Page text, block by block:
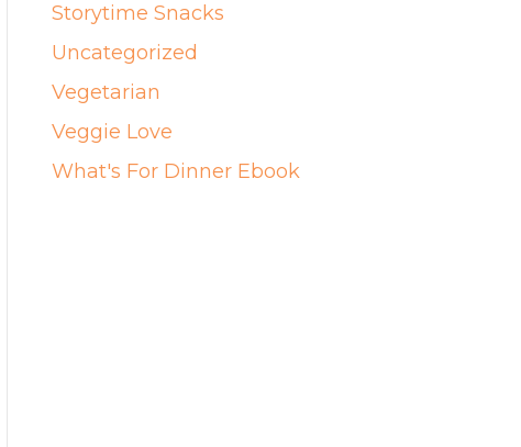
Storytime Snacks
Uncategorized
Vegetarian
Veggie Love
What's For Dinner Ebook